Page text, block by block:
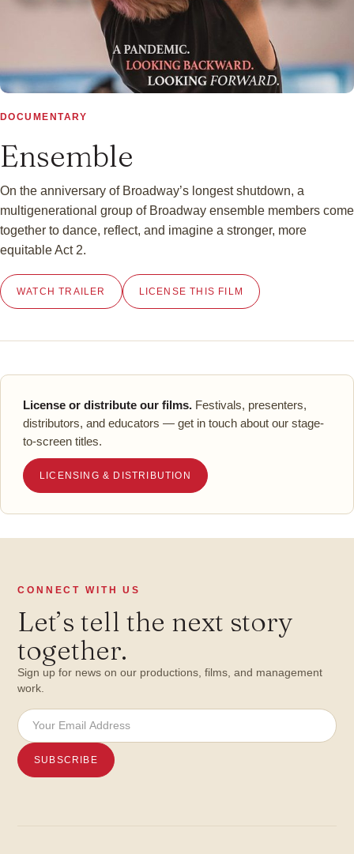
▶
DOCUMENTARY
Ensemble
On the anniversary of Broadway’s longest shutdown, a
multigenerational group of Broadway ensemble members come
together to dance, reflect, and imagine a stronger, more
equitable Act 2.
WATCH TRAILER LICENSE THIS FILM
License or distribute our films. Festivals, presenters,
distributors, and educators — get in touch about our stage-
to-screen titles.
LICENSING & DISTRIBUTION
CONNECT WITH US
Let’s tell the next story
together.
Sign up for news on our productions, films, and management
work.